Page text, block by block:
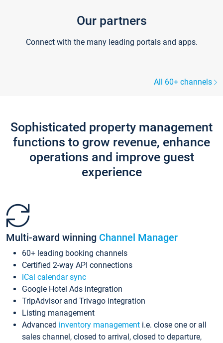
Our partners
Connect with the many leading portals and apps.
All 60+ channels
Sophisticated property management
functions to grow revenue, enhance
operations and improve guest
experience
Multi-award winning Channel Manager
60+ leading booking channels
Certified 2-way API connections
iCal calendar sync
Google Hotel Ads integration
TripAdvisor and Trivago integration
Listing management
Advanced inventory management i.e. close one or all
sales channel, closed to arrival, closed to departure,